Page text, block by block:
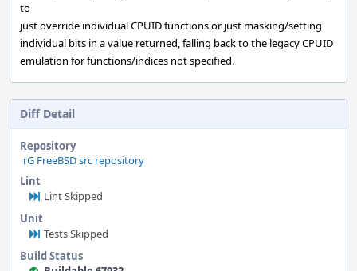
to
just override individual CPUID functions or just masking/setting
individual bits in a value returned, falling back to the legacy CPUID
emulation for functions/indices not specified.
Diff Detail
Repository
rG FreeBSD src repository
Lint
Lint Skipped
Unit
Tests Skipped
Build Status